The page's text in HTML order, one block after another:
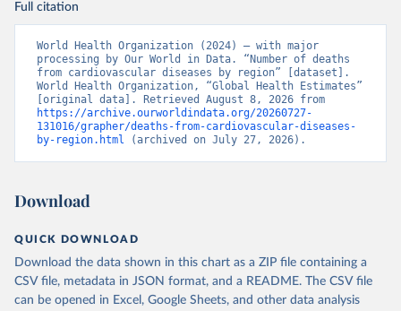
Full citation
World Health Organization (2024) – with major
processing by Our World in Data. “Number of deaths
from cardiovascular diseases by region” [dataset].
World Health Organization, “Global Health Estimates”
https://archive.ourworldindata.org/20260727-
131016/grapher/deaths-from-cardiovascular-diseases-
by-region.html (archived on July 27, 2026).
Download
QUICK DOWNLOAD
Download the data shown in this chart as a ZIP file containing a
CSV file, metadata in JSON format, and a README. The CSV file
can be opened in Excel, Google Sheets, and other data analysis